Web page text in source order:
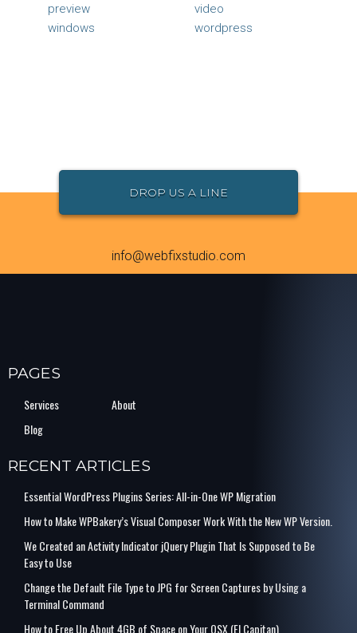
preview
video
windows
wordpress
DROP US A LINE
info@webfixstudio.com
PAGES
Services
About
Blog
RECENT ARTICLES
Essential WordPress Plugins Series: All-in-One WP Migration
How to Make WPBakery’s Visual Composer Work With the New WP Version.
We Created an Activity Indicator jQuery Plugin That Is Supposed to Be
Easy to Use
Change the Default File Type to JPG for Screen Captures by Using a
Terminal Command
How to Free Up About 4GB of Space on Your OSX (El Capitan)